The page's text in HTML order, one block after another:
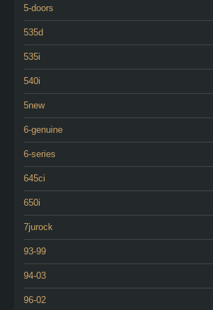
5-doors
535d
535i
540i
5new
6-genuine
6-series
645ci
650i
7jurock
93-99
94-03
96-02